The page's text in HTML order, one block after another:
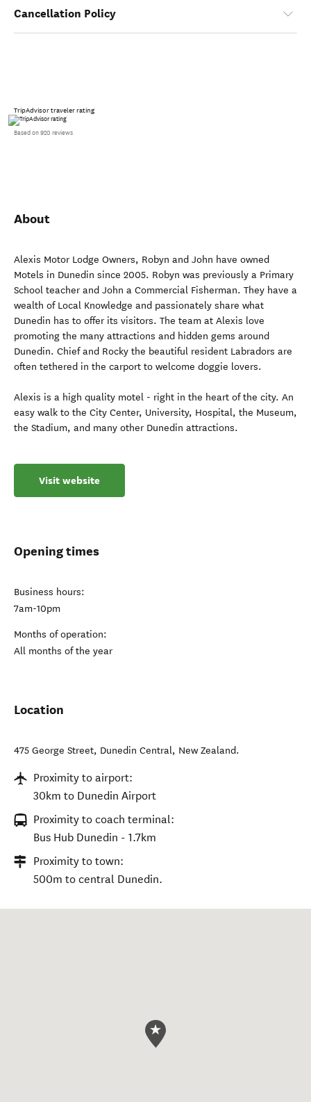
Cancellation Policy
TripAdvisor traveler rating
Based on 920 reviews
About
Alexis Motor Lodge Owners, Robyn and John have owned
Motels in Dunedin since 2005. Robyn was previously a Primary
School teacher and John a Commercial Fisherman. They have a
wealth of Local Knowledge and passionately share what
Dunedin has to offer its visitors. The team at Alexis love
promoting the many attractions and hidden gems around
Dunedin. Chief and Rocky the beautiful resident Labradors are
often tethered in the carport to welcome doggie lovers.
Alexis is a high quality motel - right in the heart of the city. An
easy walk to the City Center, University, Hospital, the Museum,
the Stadium, and many other Dunedin attractions.
Visit website
Opening times
Business hours:
7am-10pm
Months of operation:
All months of the year
Location
475 George Street, Dunedin Central, New Zealand.
Proximity to airport:
30km to Dunedin Airport
Proximity to coach terminal:
Bus Hub Dunedin - 1.7km
Proximity to town:
500m to central Dunedin.